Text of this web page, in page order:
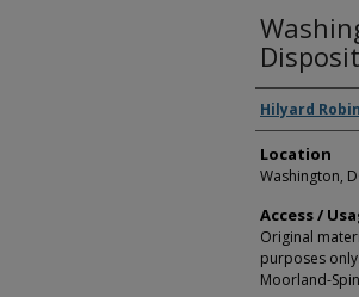
Creators
Hilyard
Location
Washington,
Access /
Original
purposes
Moorland-